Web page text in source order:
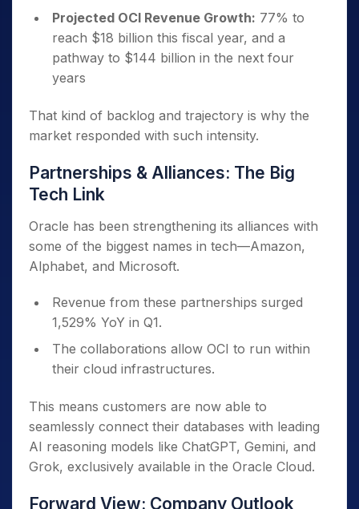
Projected OCI Revenue Growth: 77% to
reach $18 billion this fiscal year, and a
pathway to $144 billion in the next four
years
That kind of backlog and trajectory is why the
market responded with such intensity.
Partnerships & Alliances: The Big
Tech Link
Oracle has been strengthening its alliances with
some of the biggest names in tech—Amazon,
Alphabet, and Microsoft.
Revenue from these partnerships surged
1,529% YoY in Q1.
The collaborations allow OCI to run within
their cloud infrastructures.
This means customers are now able to
seamlessly connect their databases with leading
AI reasoning models like ChatGPT, Gemini, and
Grok, exclusively available in the Oracle Cloud.
Forward View: Company Outlook